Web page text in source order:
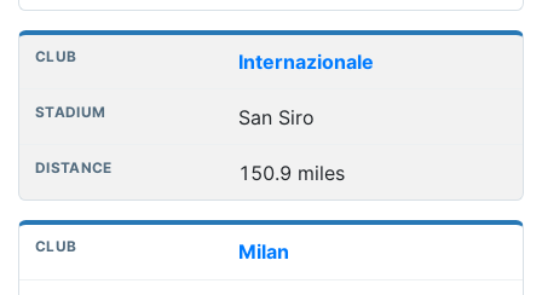
Internazionale
San Siro
150.9 miles
Milan